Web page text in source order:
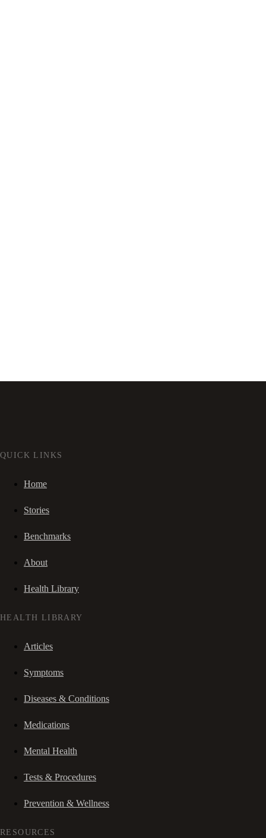
QUICK LINKS
Home
Stories
Benchmarks
About
Health Library
HEALTH LIBRARY
Articles
Symptoms
Diseases & Conditions
Medications
Mental Health
Tests & Procedures
Prevention & Wellness
RESOURCES